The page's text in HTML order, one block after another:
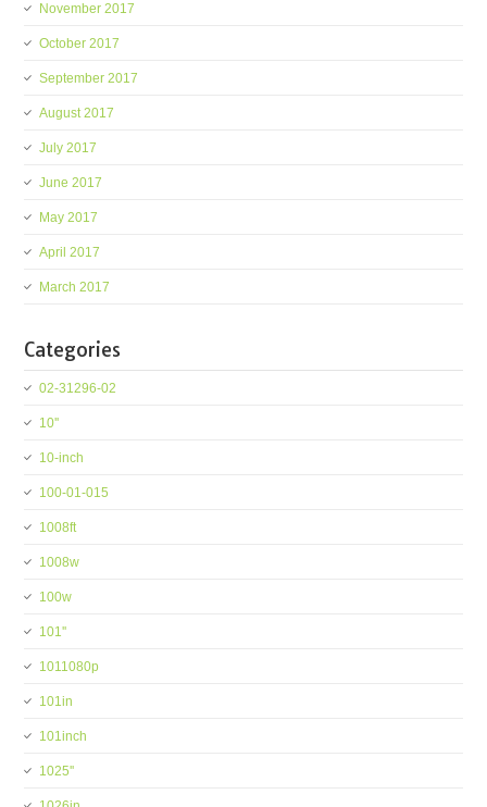
November 2017
October 2017
September 2017
August 2017
July 2017
June 2017
May 2017
April 2017
March 2017
Categories
02-31296-02
10''
10-inch
100-01-015
1008ft
1008w
100w
101''
1011080p
101in
101inch
1025''